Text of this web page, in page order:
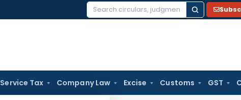
Search
Service Tax Company Law Excise Customs GST